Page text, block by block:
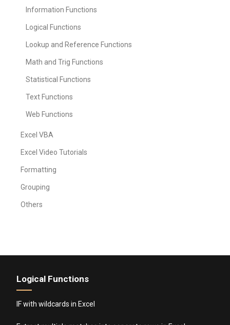
Information Functions
Logical Functions
Lookup and Reference Functions
Math and Trig Functions
Statistical Functions
Text Functions
Web Functions
Excel VBA
Excel Video Tutorials
Formatting
Grouping
Others
Logical Functions
IF with wildcards in Excel